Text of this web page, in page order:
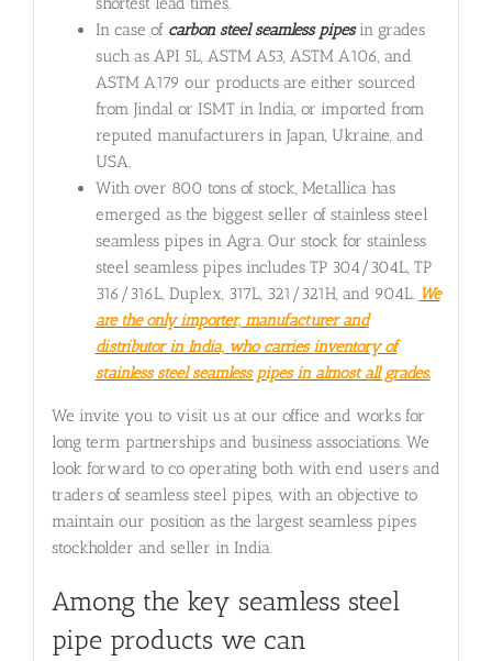
In case of carbon steel seamless pipesin grades
such as API 5L, ASTM A53, ASTM A106, and
ASTM A179 our products are either sourced
from Jindal or ISMT in India, or imported from
reputed manufacturers in Japan, Ukraine, and
USA.
With over 800 tons of stock, Metallica has
emerged as the biggest seller of stainless steel
seamless pipes in Agra. Our stock for stainless
steel seamless pipes includes TP 304/304L, TP
316/316L, Duplex, 317L, 321/321H, and 904L. We
are the only importer, manufacturer and
distributor in India, who carries inventory of
stainless steel seamless pipes in almost all grades.
We invite you to visit us at our office and works for
long term partnerships and business associations. We
look forward to co operating both with end users and
traders of seamless steel pipes, with an objective to
maintain our position as the largest seamless pipes
stockholder and seller in India.
Among the key seamless steel
pipe products we can